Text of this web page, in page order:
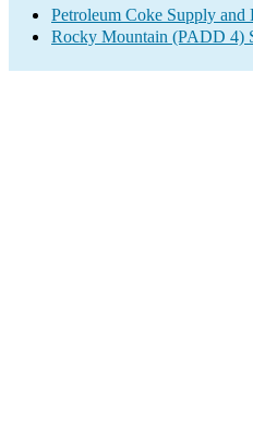
Petroleum Coke Supply and
Rocky Mountain (PADD 4)